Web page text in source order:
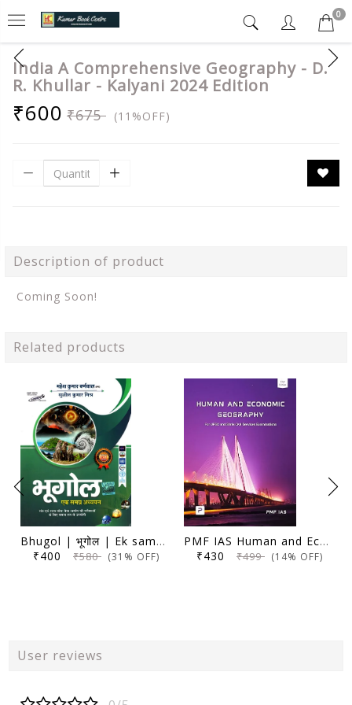
0
India A Comprehensive Geography - D.
R. Khullar - Kalyani 2024 Edition
₹600 ₹675 (11%OFF)
Description of product
Coming Soon!
Related products
Bhugol | भूगोल | Ek samagra adhyayan | एक समग्र अध्ययन | 17th Edition | Mahesh Kumar Barnwal | Cosmos Publication |
₹400 ₹580 (31% OFF)
PMF IAS Human and Economic Geography for UPSC 2024-25 (Author, Editor), Manjunath Thamminidi
₹430 ₹499 (14% OFF)
User reviews